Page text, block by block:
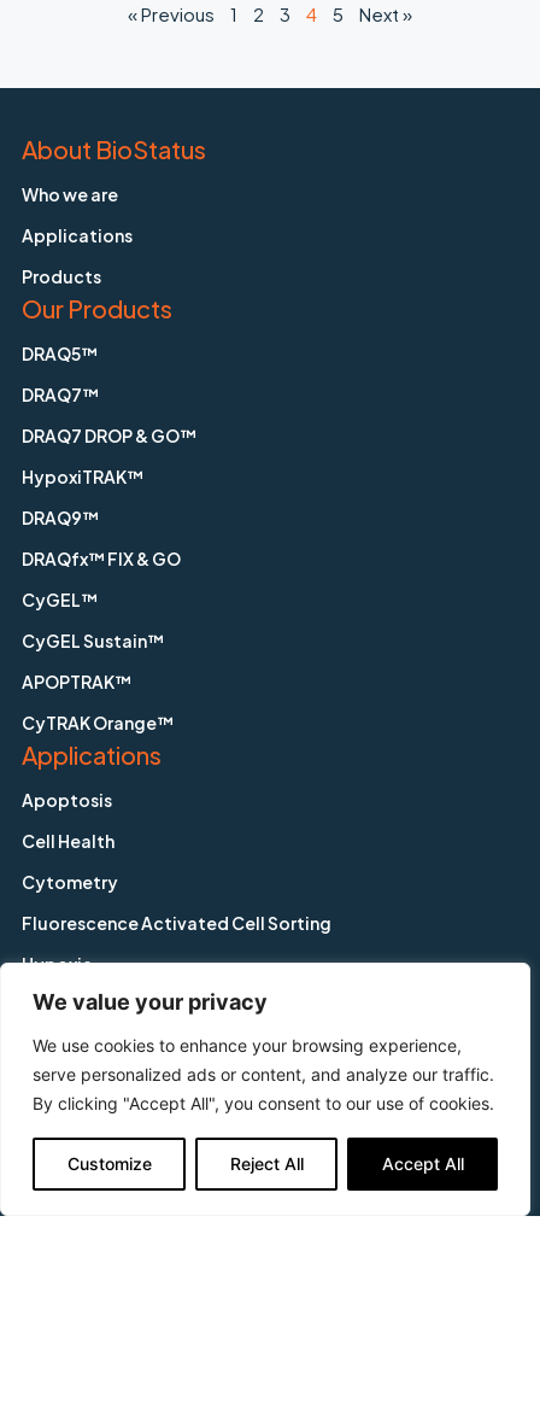
We value your privacy
We use cookies to enhance your browsing experience,
serve personalized ads or content, and analyze our traffic.
By clicking "Accept All", you consent to our use of cookies.
Customize Reject All Accept All
« Previous 1 2 3 4 5 Next »
About BioStatus
Who we are
Applications
Products
Our Products
DRAQ5™
DRAQ7™
DRAQ7 DROP & GO™
HypoxiTRAK™
DRAQ9™
DRAQfx™ FIX & GO
CyGEL™
CyGEL Sustain™
APOPTRAK™
CyTRAK Orange™
Applications
Apoptosis
Cell Health
Cytometry
Fluorescence Activated Cell Sorting
Hypoxia
Imaging
In-Cell Westerns™
In-vitro Toxicology
Support & Questions